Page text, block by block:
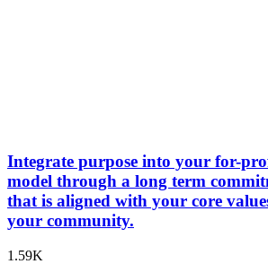
Integrate purpose into your for-
model through a long term
that is aligned with your core
your community.
1.59K